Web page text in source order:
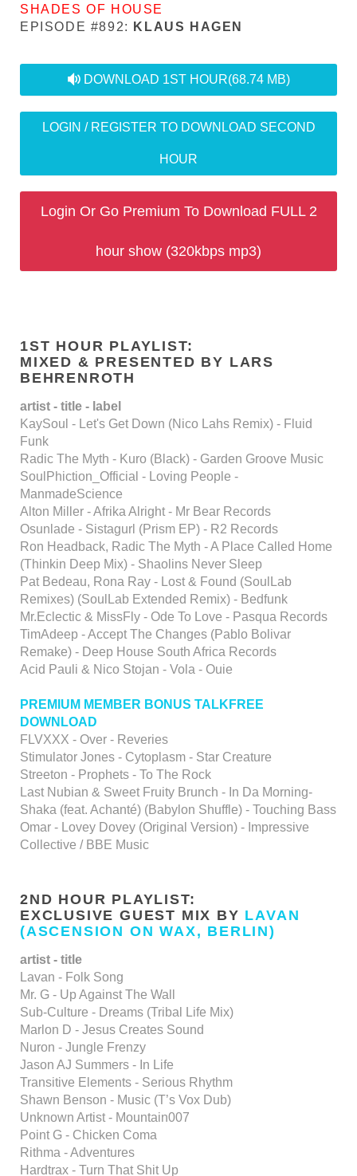
SHADES OF HOUSE
EPISODE #892:
KLAUS HAGEN
audio
DOWNLOAD 1ST HOUR(68.74 MB)
LOGIN / REGISTER TO DOWNLOAD SECOND
HOUR
Login Or Go Premium To Download FULL 2
hour show (320kbps mp3)
1ST HOUR PLAYLIST:
MIXED & PRESENTED BY LARS
BEHRENROTH
artist - title - label
KaySoul - Let's Get Down (Nico Lahs Remix) - Fluid
Funk
Radic The Myth - Kuro (Black) - Garden Groove Music
SoulPhiction_Official - Loving People -
ManmadeScience
Alton Miller - Afrika Alright - Mr Bear Records
Osunlade - Sistagurl (Prism EP) - R2 Records
Ron Headback, Radic The Myth - A Place Called Home
(Thinkin Deep Mix) - Shaolins Never Sleep
Pat Bedeau, Rona Ray - Lost & Found (SoulLab
Remixes) (SoulLab Extended Remix) - Bedfunk
Mr.Eclectic & MissFly - Ode To Love - Pasqua Records
TimAdeep - Accept The Changes (Pablo Bolivar
Remake) - Deep House South Africa Records
Acid Pauli & Nico Stojan - Vola - Ouie
PREMIUM MEMBER BONUS TALKFREE
DOWNLOAD
FLVXXX - Over - Reveries
Stimulator Jones - Cytoplasm - Star Creature
Streeton - Prophets - To The Rock
Last Nubian & Sweet Fruity Brunch - In Da Morning-
Shaka (feat. Achanté) (Babylon Shuffle) - Touching Bass
Omar - Lovey Dovey (Original Version) - Impressive
Collective / BBE Music
2ND HOUR PLAYLIST:
EXCLUSIVE GUEST MIX BY LAVAN
(ASCENSION ON WAX, BERLIN)
artist - title
Lavan - Folk Song
Mr. G - Up Against The Wall
Sub-Culture - Dreams (Tribal Life Mix)
Marlon D - Jesus Creates Sound
Nuron - Jungle Frenzy
Jason AJ Summers - In Life
Transitive Elements - Serious Rhythm
Shawn Benson - Music (T’s Vox Dub)
Unknown Artist - Mountain007
Point G - Chicken Coma
Rithma - Adventures
Hardtrax - Turn That Shit Up